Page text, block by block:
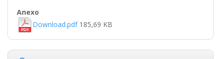
Download.pdf185,69 KB